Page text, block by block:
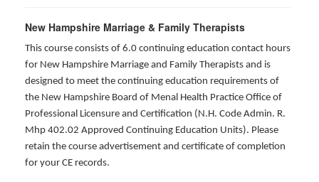
New Hampshire Marriage & Family Therapists
This course consists of 6.0 continuing education contact hours
for New Hampshire Marriage and Family Therapists and is
designed to meet the continuing education requirements of
the New Hampshire Board of Menal Health Practice Office of
Professional Licensure and Certification (N.H. Code Admin. R.
Mhp 402.02 Approved Continuing Education Units). Please
retain the course advertisement and certificate of completion
for your CE records.